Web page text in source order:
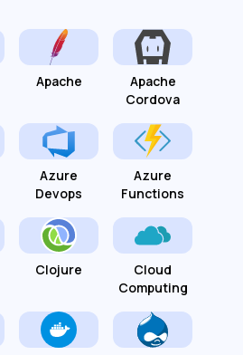
Apache
Apache
Cordova
Azure
Devops
Azure
Functions
Clojure
Cloud
Computing